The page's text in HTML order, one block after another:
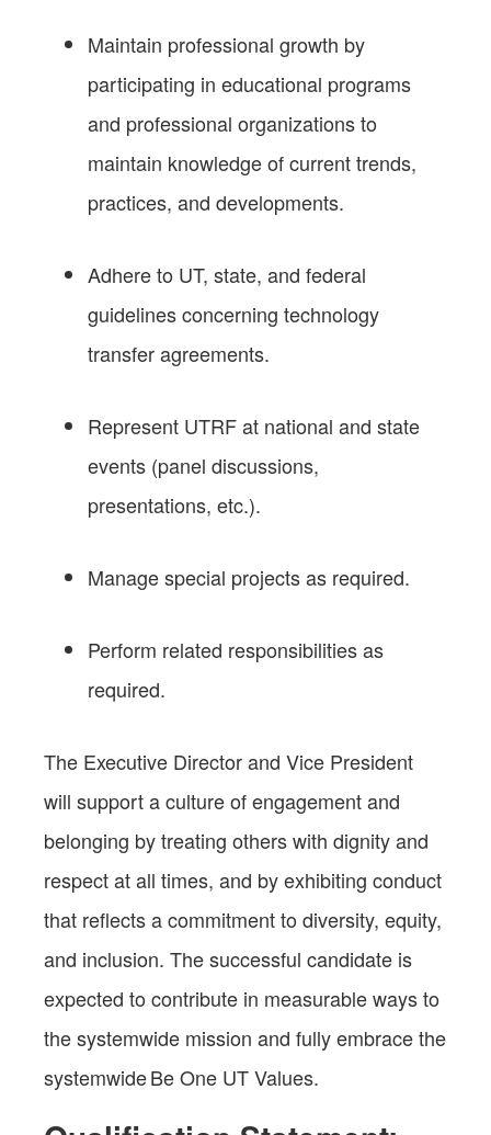
Maintain professional growth by
participating in educational programs
and professional organizations to
maintain knowledge of current trends,
practices, and developments.
Adhere to UT, state, and federal
guidelines concerning technology
transfer agreements.
Represent UTRF at national and state
events (panel discussions,
presentations, etc.).
Manage special projects as required.
Perform related responsibilities as
required.
The Executive Director and Vice President
will support a culture of engagement and
belonging by treating others with dignity and
respect at all times, and by exhibiting conduct
that reflects a commitment to diversity, equity,
and inclusion. The successful candidate is
expected to contribute in measurable ways to
the systemwide mission and fully embrace the
systemwide Be One UT Values.